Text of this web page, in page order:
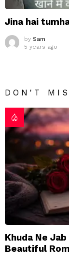
Jina hai
by Sam
5 years ago
DON'T
Khuda Ne
Beautiful